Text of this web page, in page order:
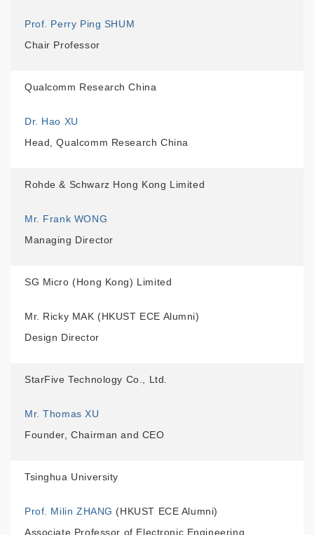
Prof. Perry Ping SHUM
Chair Professor
Qualcomm Research China
Dr. Hao XU
Head, Qualcomm Research China
Rohde & Schwarz Hong Kong Limited
Mr. Frank WONG
Managing Director
SG Micro (Hong Kong) Limited
Mr. Ricky MAK (HKUST ECE Alumni)
Design Director
StarFive Technology Co., Ltd.
Mr. Thomas XU
Founder, Chairman and CEO
Tsinghua University
Prof. Milin ZHANG (HKUST ECE Alumni)
Associate Professor of Electronic Engineering